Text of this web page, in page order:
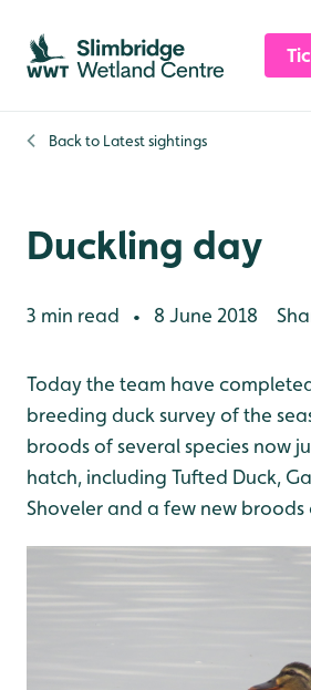
Skip to content header
Skip to main content
Skip to content footer
Back to Latest sightings
Duckling day
3 min read • 8 June 2018
Today the team have
breeding duck survey of the
broods of several species now
hatch, including Tufted Duck,
Shoveler and a few new